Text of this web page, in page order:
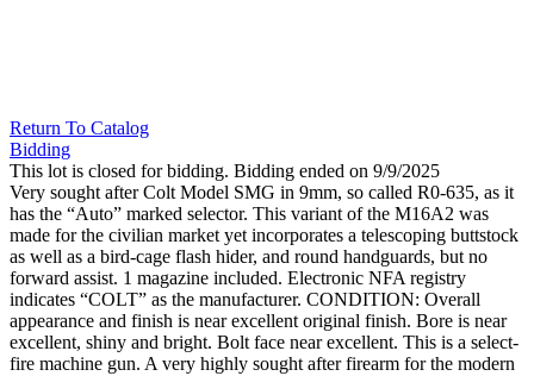
Return To Catalog
Bidding
This lot is closed for bidding. Bidding ended on 9/9/2025
Very sought after Colt Model SMG in 9mm, so called R0-635, as it
has the “Auto” marked selector. This variant of the M16A2 was
made for the civilian market yet incorporates a telescoping buttstock
as well as a bird-cage flash hider, and round handguards, but no
forward assist. 1 magazine included. Electronic NFA registry
indicates “COLT” as the manufacturer. CONDITION: Overall
appearance and finish is near excellent original finish. Bore is near
excellent, shiny and bright. Bolt face near excellent. This is a select-
fire machine gun. A very highly sought after firearm for the modern